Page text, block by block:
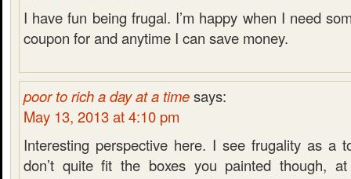
I have fun being frugal. I’m happy when I need
coupon for and anytime I can save money.
poor to rich a day at a timesays:
May 13, 2013 at 4:10 pm
Interesting perspective here. I see frugality as a
don’t quite fit the boxes you painted though,